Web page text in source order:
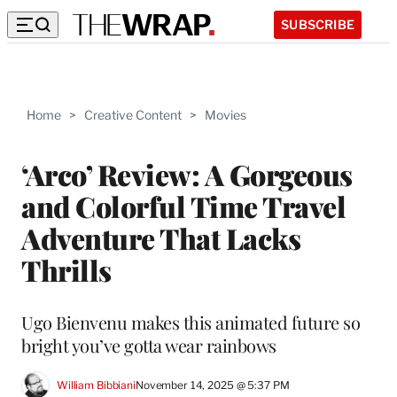
SUBSCRIBE
Home > Creative Content > Movies
‘Arco’ Review: A Gorgeous
and Colorful Time Travel
Adventure That Lacks
Thrills
Ugo Bienvenu makes this animated future so
bright you’ve gotta wear rainbows
William BibbianiNovember 14, 2025 @ 5:37 PM